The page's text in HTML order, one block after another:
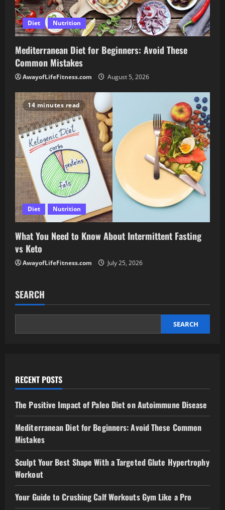
Diet Nutrition
Mediterranean Diet for Beginners: Avoid These
Common Mistakes
AwayofLifeFitness.com August 5, 2026
14 minutes read
Diet Nutrition
What You Need to Know About Intermittent Fasting
vs Keto
AwayofLifeFitness.com July 25, 2026
SEARCH
SEARCH
RECENT POSTS
The Positive Impact of Paleo Diet on Autoimmune Disease
Mediterranean Diet for Beginners: Avoid These Common
Mistakes
Sculpt Your Best Shape With a Targeted Glute Hypertrophy
Workout
Your Guide to Crushing Calf Workouts Gym Like a Pro